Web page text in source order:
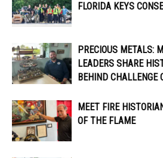
FLORIDA KEYS
PRECIOUS METALS:
LEADERS SHARE
BEHIND CHALLENGE
MEET FIRE
OF THE FLAME